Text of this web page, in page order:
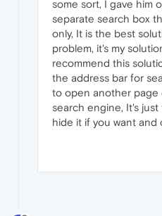
some sort, I gave him
separate search box
only, It is the best
problem, it's my
recommend this
the address bar for
to open another page
search engine, It's
hide it if you want and